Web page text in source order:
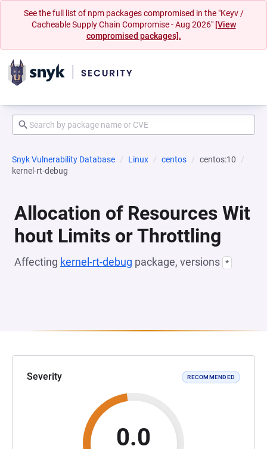
See the full list of npm packages compromised in the "Keyv /
Cacheable Supply Chain Compromise - Aug 2026" [View
compromised packages].
Snyk Vulnerability Database Linux centos
centos:10
kernel-rt-debug
Allocation of Resources Wit
hout Limits or Throttling
Affecting kernel-rt-debug package, versions *
Severity RECOMMENDED
0.0